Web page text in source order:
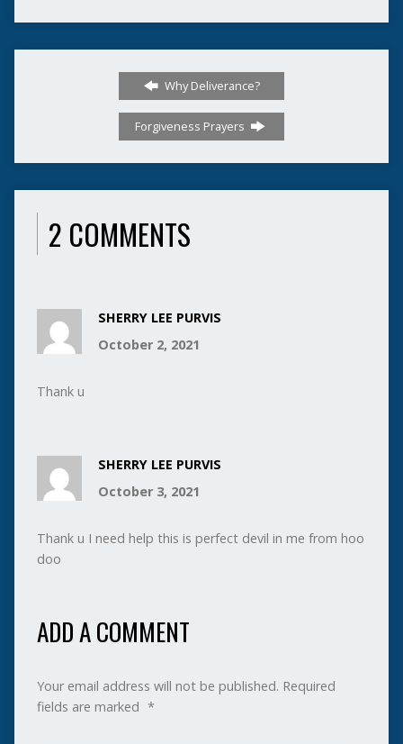
Why Deliverance?
Forgiveness Prayers
2 COMMENTS
SHERRY LEE PURVIS
October 2, 2021
Thank u
SHERRY LEE PURVIS
October 3, 2021
Thank u I need help this is perfect devil in me from hoo
doo
ADD A COMMENT
Your email address will not be published. Required
fields are marked *